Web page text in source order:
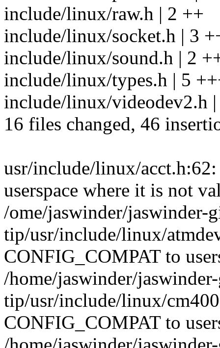
include/linux/raw.h | 2 ++
include/linux/socket.h | 3
include/linux/sound.h | 2
include/linux/types.h | 5
include/linux/videodev2.h
16 files changed, 46
usr/include/linux/
userspace where it is not
/ome/jaswinder/jaswinder-
tip/usr/include/linux/
CONFIG_COMPAT to
/home/jaswinder/
tip/usr/include/linux/
CONFIG_COMPAT to